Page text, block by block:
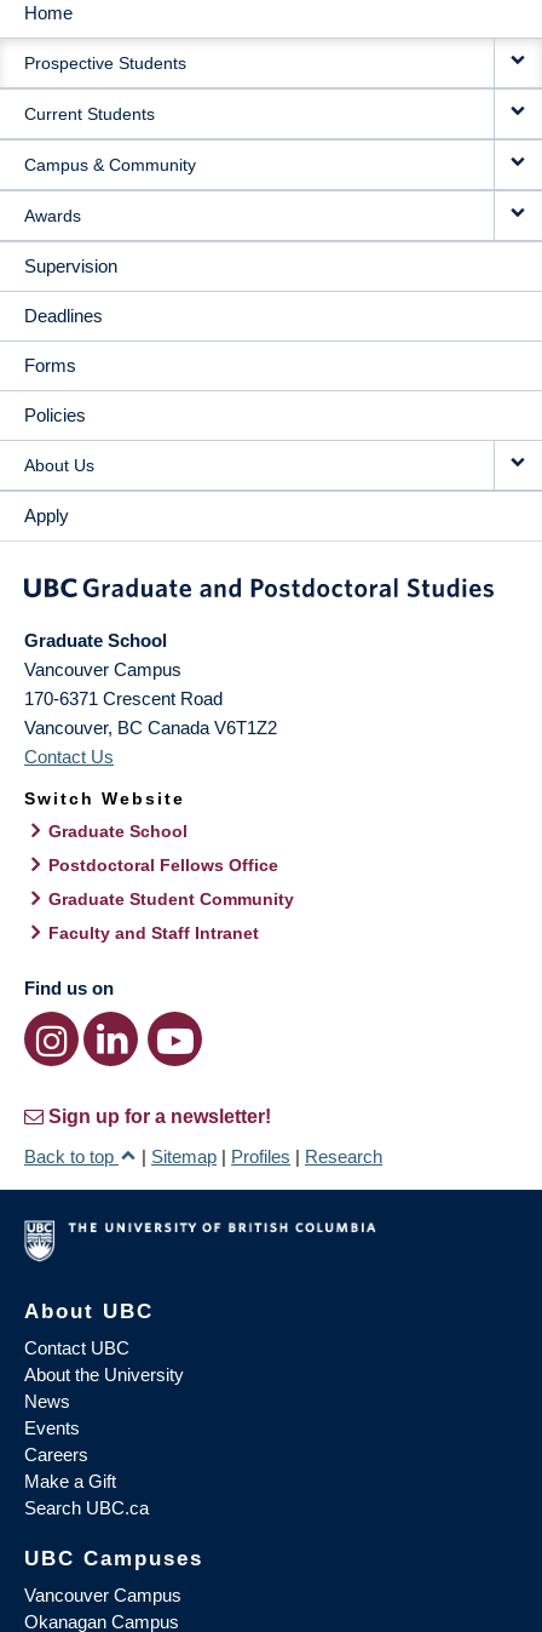
MAIN
NAVIGATION
Home
Prospective Students
Current Students
Campus & Community
Awards
Supervision
Deadlines
Forms
Policies
About Us
Apply
Graduate School
Vancouver Campus
170-6371 Crescent Road
Vancouver, BC Canada V6T1Z2
Contact Us
Switch Website
Graduate School
Postdoctoral Fellows Office
Graduate Student Community
Faculty and Staff Intranet
Find us on
Sign up for a newsletter!
Back to top
| Sitemap | Profiles | Research
About UBC
Contact UBC
About the University
News
Events
Careers
Make a Gift
Search UBC.ca
UBC Campuses
Vancouver Campus
Okanagan Campus